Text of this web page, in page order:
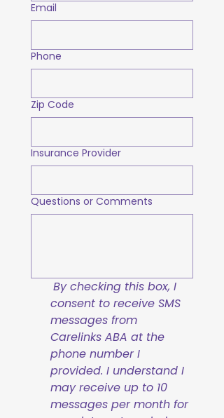
Email
Phone
Zip Code
Insurance Provider
Questions or Comments
By checking this box, I
consent to receive SMS
messages from
Carelinks ABA at the
phone number I
provided. I understand I
may receive up to 10
messages per month for